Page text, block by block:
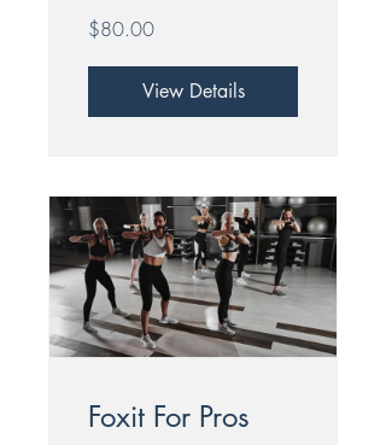
$80.00
View Details
Foxit For Pros